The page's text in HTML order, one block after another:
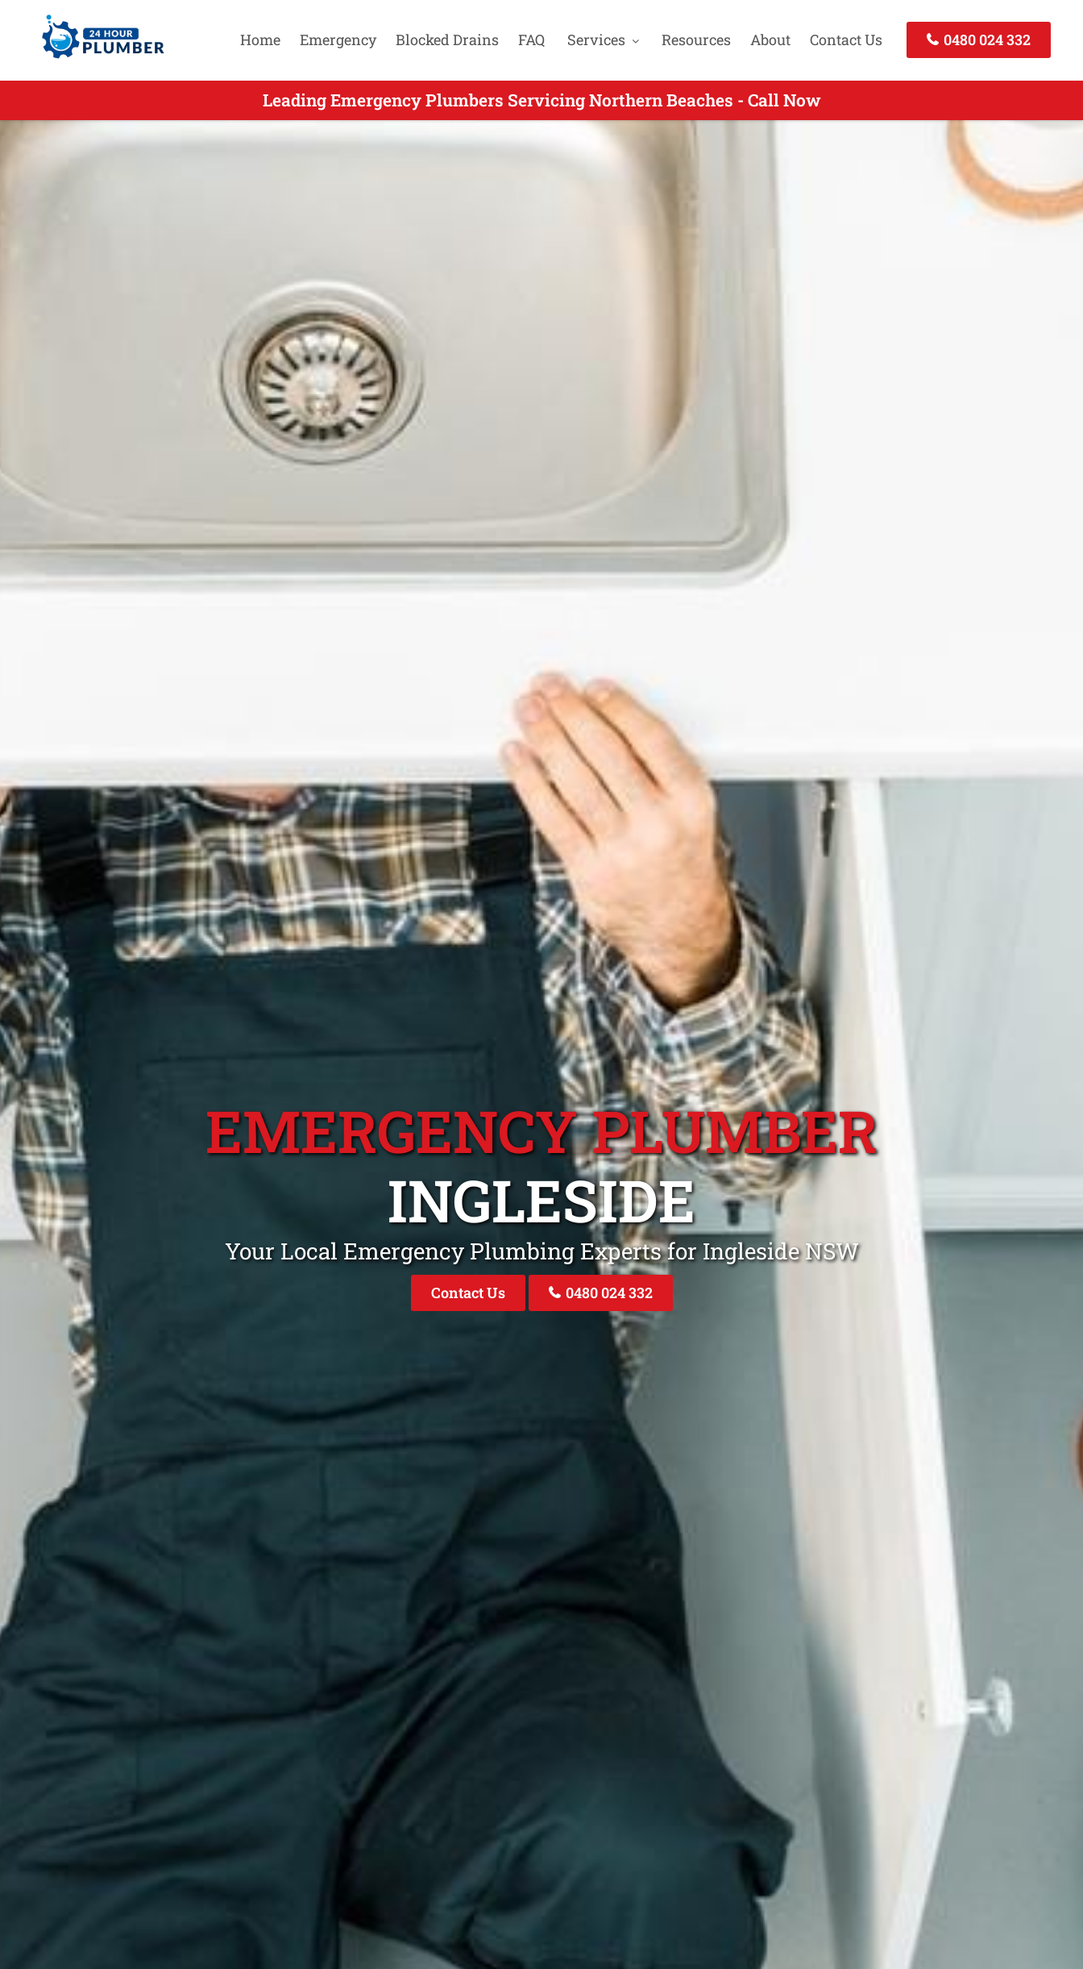
Home Emergency Blocked Drains FAQ Services Resources About Contact Us 0480 024 332
Leading Emergency Plumbers Servicing Northern Beaches - Call Now
Leading Emergency Plumbing for Ingleside NSW - Call Now
EMERGENCY PLUMBER
INGLESIDE
Your Local Emergency Plumbing Experts for Ingleside NSW
Contact Us 0480 024 332